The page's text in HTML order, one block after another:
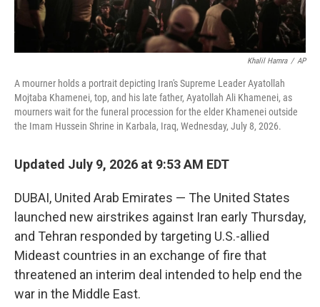
Khalil Hamra / AP
A mourner holds a portrait depicting Iran's Supreme Leader Ayatollah
Mojtaba Khamenei, top, and his late father, Ayatollah Ali Khamenei, as
mourners wait for the funeral procession for the elder Khamenei outside
the Imam Hussein Shrine in Karbala, Iraq, Wednesday, July 8, 2026.
Updated July 9, 2026 at 9:53 AM EDT
DUBAI, United Arab Emirates — The United States
launched new airstrikes against Iran early Thursday,
and Tehran responded by targeting U.S.-allied
Mideast countries in an exchange of fire that
threatened an interim deal intended to help end the
war in the Middle East.